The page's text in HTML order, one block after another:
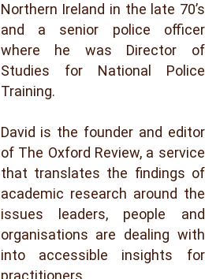
Northern Ireland in the late 70’s
and a senior police officer
where he was Director of
Studies for National Police
Training.
David is the founder and editor
of The Oxford Review, a service
that translates the findings of
academic research around the
issues leaders, people and
organisations are dealing with
into accessible insights for
practitioners.